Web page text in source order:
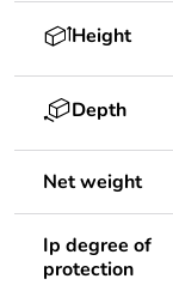
Height
Depth
Net weight
Ip degree of
protection